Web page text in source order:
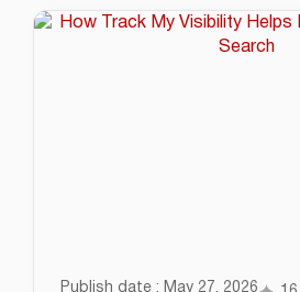
Publish date : May 27, 2026